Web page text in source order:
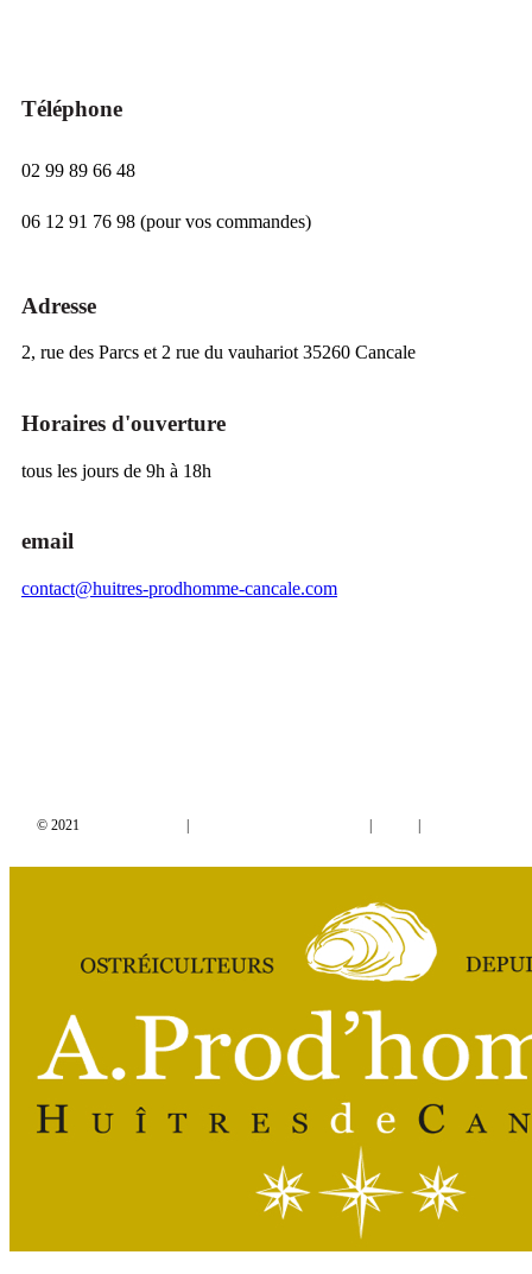
Téléphone
02 99 89 66 48
06 12 91 76 98 (pour vos commandes)
Adresse
2, rue des Parcs et 2 rue du vauhariot 35260 Cancale
Horaires d'ouverture
tous les jours de 9h à 18h
email
contact@huitres-prodhomme-cancale.com
© 2021